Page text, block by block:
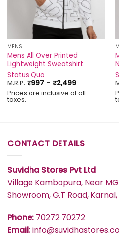
MENS
Mens All Over Printed
Lightweight Sweatshirt
Status Quo
M.R.P. ₹997 – ₹2,499Price
range:
₹997
Prices are inclusive of all
taxes.
CONTACT DETAILS
Suvidha Stores Pvt Ltd
Village Kambopura, Near
Showroom, G.T Road, Karnal,
Phone: 70272 70272
Email: